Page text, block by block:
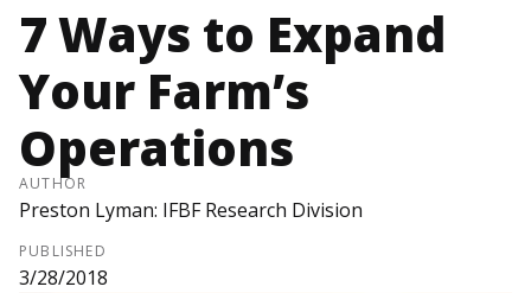
7 Ways to Expand
Your Farm’s
Operations
AUTHOR
Preston Lyman: IFBF Research Division
PUBLISHED
3/28/2018